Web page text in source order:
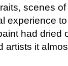
scenes
experience
had dried
it